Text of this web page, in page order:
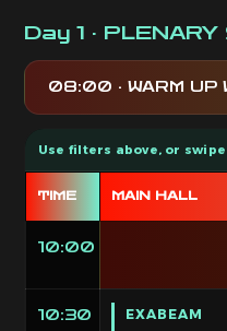
Day 1 ·
08:00 · WARM UP
TIME MAIN HALL
10:00
10:30 EXABEAM